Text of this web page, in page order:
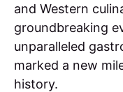
and Western
groundbreaking
unparalleled
marked a new
history.